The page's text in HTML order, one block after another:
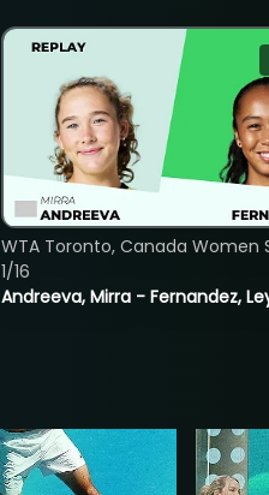
Andreeva, Mirra - Fernandez,
WTA Toronto, Canada Women
1/16